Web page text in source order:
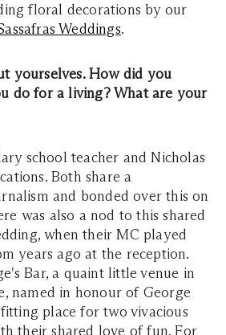
floral decorations by our
Weddings.
yourselves. How did you
do for a living? What are your
school teacher and Nicholas
Both share a
and bonded over this on
was also a nod to this shared
when their MC played
years ago at the reception.
Bar, a quaint little venue in
named in honour of George
place for two vivacious
their shared love of fun. For